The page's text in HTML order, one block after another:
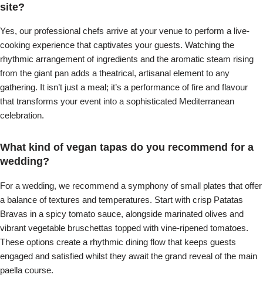
site?
Yes, our professional chefs arrive at your venue to perform a live-
cooking experience that captivates your guests. Watching the
rhythmic arrangement of ingredients and the aromatic steam rising
from the giant pan adds a theatrical, artisanal element to any
gathering. It isn’t just a meal; it’s a performance of fire and flavour
that transforms your event into a sophisticated Mediterranean
celebration.
What kind of vegan tapas do you recommend for a
wedding?
For a wedding, we recommend a symphony of small plates that offer
a balance of textures and temperatures. Start with crisp Patatas
Bravas in a spicy tomato sauce, alongside marinated olives and
vibrant vegetable bruschettas topped with vine-ripened tomatoes.
These options create a rhythmic dining flow that keeps guests
engaged and satisfied whilst they await the grand reveal of the main
paella course.